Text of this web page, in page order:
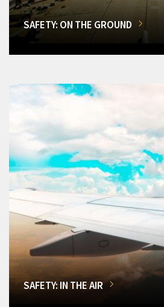
SAFETY: ON THE GROUND
SAFETY: IN THE AIR